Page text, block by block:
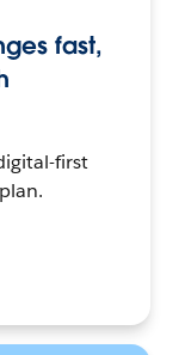
fast,
first